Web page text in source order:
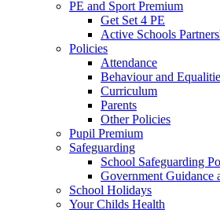
PE and Sport Premium
Get Set 4 PE
Active Schools
Policies
Attendance
Behaviour and
Curriculum
Parents
Other Policies
Pupil Premium
Safeguarding
School Safeguarding
Government Guidance
School Holidays
Your Childs Health